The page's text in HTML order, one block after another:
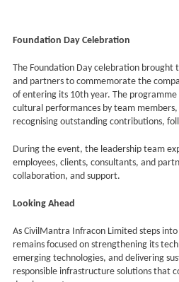
Foundation Day Celebration
The Foundation Day celebration brought
and partners to commemorate the
of entering its 10th year. The
cultural performances by team
recognising outstanding contributions,
During the event, the leadership team
employees, clients, consultants, and
collaboration, and support.
Looking Ahead
As CivilMantra Infracon Limited steps
remains focused on strengthening its
emerging technologies, and delivering
responsible infrastructure solutions that